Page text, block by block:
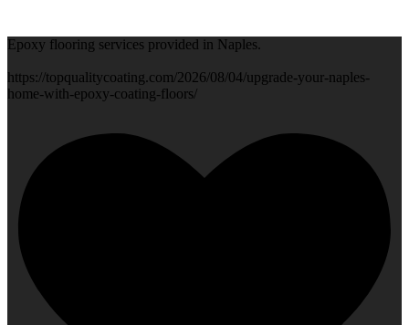
Epoxy flooring services provided in Naples.
https://topqualitycoating.com/2026/08/04/upgrade-your-naples-
home-with-epoxy-coating-floors/